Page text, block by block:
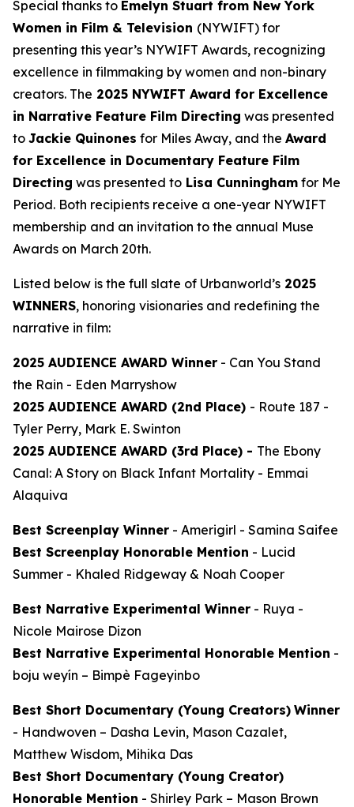
Special thanks to Emelyn Stuart from New York
Women in Film & Television (NYWIFT) for
presenting this year’s NYWIFT Awards, recognizing
excellence in filmmaking by women and non-binary
creators. The 2025 NYWIFT Award for Excellence
in Narrative Feature Film Directing was presented
to Jackie Quinones for Miles Away, and the Award
for Excellence in Documentary Feature Film
Directing was presented to Lisa Cunningham for Me
Period. Both recipients receive a one-year NYWIFT
membership and an invitation to the annual Muse
Awards on March 20th.
Listed below is the full slate of Urbanworld’s 2025
WINNERS, honoring visionaries and redefining the
narrative in film:
2025 AUDIENCE AWARD Winner - Can You Stand
the Rain - Eden Marryshow
2025 AUDIENCE AWARD (2nd Place) - Route 187 -
Tyler Perry, Mark E. Swinton
2025 AUDIENCE AWARD (3rd Place) - The Ebony
Canal: A Story on Black Infant Mortality - Emmai
Alaquiva
Best Screenplay Winner - Amerigirl - Samina Saifee
Best Screenplay Honorable Mention - Lucid
Summer - Khaled Ridgeway & Noah Cooper
Best Narrative Experimental Winner - Ruya -
Nicole Mairose Dizon
Best Narrative Experimental Honorable Mention -
boju weyín – Bimpè Fageyinbo
Best Short Documentary (Young Creators) Winner
- Handwoven – Dasha Levin, Mason Cazalet,
Matthew Wisdom, Mihika Das
Best Short Documentary (Young Creator)
Honorable Mention - Shirley Park – Mason Brown